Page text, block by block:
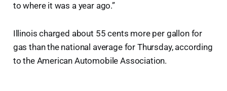
to where it was a year ago.”
Illinois charged about 55 cents more per gallon for
gas than the national average for Thursday, according
to the American Automobile Association.